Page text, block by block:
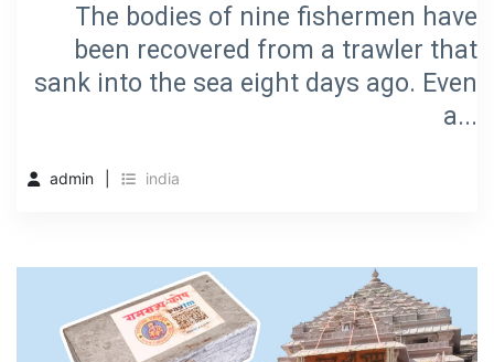
The bodies of nine fishermen have
been recovered from a trawler that
sank into the sea eight days ago. Even
a...
admin india